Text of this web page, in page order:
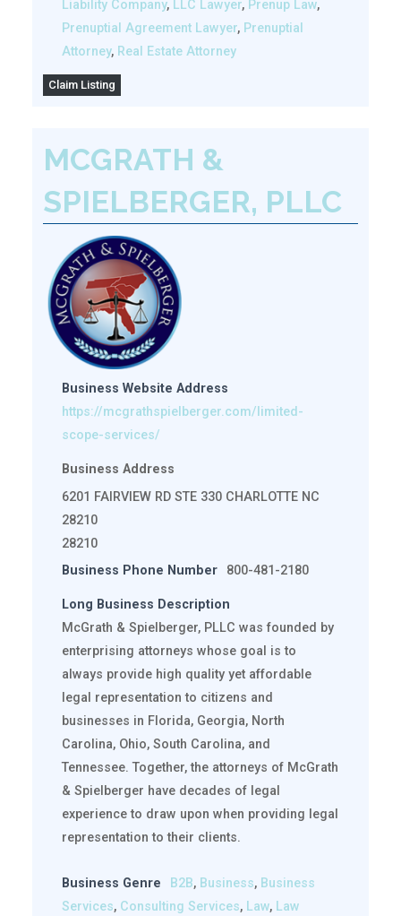
Liability Company, LLC Lawyer, Prenup Law,
Prenuptial Agreement Lawyer, Prenuptial
Attorney, Real Estate Attorney
Claim Listing
MCGRATH &
SPIELBERGER, PLLC
Business Website Address
https://mcgrathspielberger.com/limited-
scope-services/
Business Address
6201 FAIRVIEW RD STE 330 CHARLOTTE NC
28210
28210
Business Phone Number
800-481-2180
Long Business Description
McGrath & Spielberger, PLLC was founded by
enterprising attorneys whose goal is to
always provide high quality yet affordable
legal representation to citizens and
businesses in Florida, Georgia, North
Carolina, Ohio, South Carolina, and
Tennessee. Together, the attorneys of McGrath
& Spielberger have decades of legal
experience to draw upon when providing legal
representation to their clients.
Business Genre B2B, Business, Business
Services, Consulting Services, Law, Law